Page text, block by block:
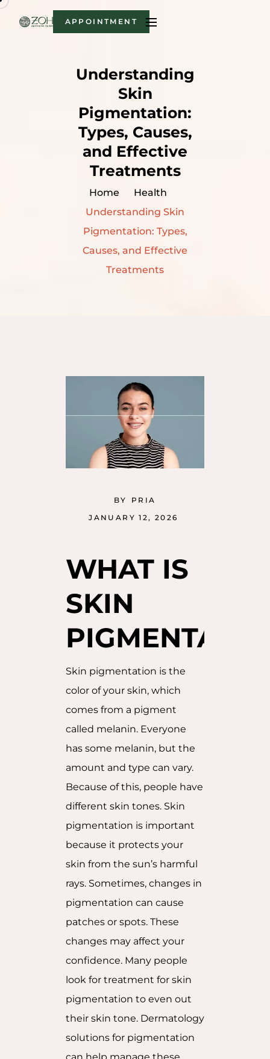
APPOINTMENT
Understanding
Skin
Pigmentation:
Types, Causes,
and Effective
Treatments
Home
Health
Understanding Skin
Pigmentation: Types,
Causes, and Effective
Treatments
JANUARY 12, 2026
BY PRIA
WHAT IS
SKIN
Skin pigmentation is the
color of your skin, which
comes from a pigment
called melanin. Everyone
has some melanin, but the
amount and type can vary.
Because of this, people have
different skin tones. Skin
pigmentation is important
because it protects your
skin from the sun’s harmful
rays. Sometimes, changes in
pigmentation can cause
patches or spots. These
changes may affect your
confidence. Many people
look for treatment for skin
pigmentation to even out
their skin tone. Dermatology
solutions for pigmentation